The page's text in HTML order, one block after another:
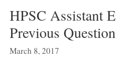
HPSC Assistant
Previous
March 8, 2017